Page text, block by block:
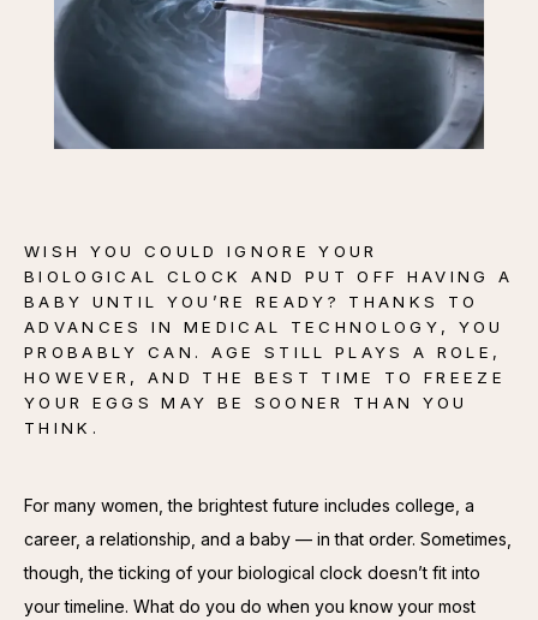
WISH YOU COULD IGNORE YOUR
BIOLOGICAL CLOCK AND PUT OFF HAVING A
BABY UNTIL YOU’RE READY? THANKS TO
ADVANCES IN MEDICAL TECHNOLOGY, YOU
PROBABLY CAN. AGE STILL PLAYS A ROLE,
HOWEVER, AND THE BEST TIME TO FREEZE
YOUR EGGS MAY BE SOONER THAN YOU
THINK.
For many women, the brightest future includes college, a
career, a relationship, and a baby — in that order. Sometimes,
though, the ticking of your biological clock doesn’t fit into
your timeline. What do you do when you know your most